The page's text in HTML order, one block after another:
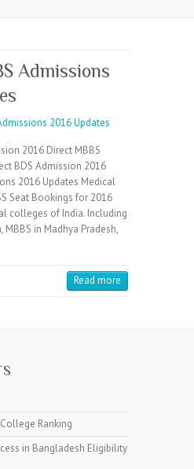
Admissions
2016 Direct MBBS
BDS Admission 2016
2016 Updates Medical
Seat Bookings for 2016
colleges of India. Including
MBBS in Madhya Pradesh,
Read more
Ranking
in Bangladesh Eligibility